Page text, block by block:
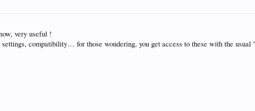
very useful !
compatibility… for those wondering, you get access to these with the